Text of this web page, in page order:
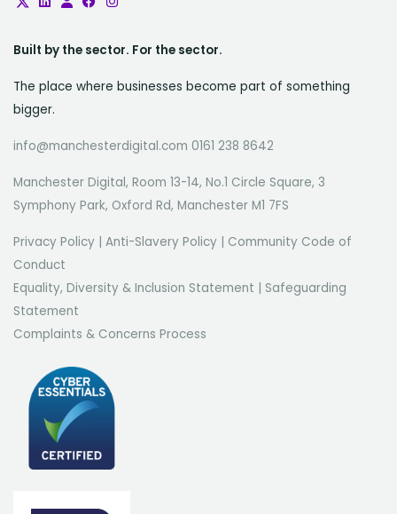
Built by the sector. For the sector.
The place where businesses become part of something
bigger.
info@manchesterdigital.com 0161 238 8642
Manchester Digital, Room 13-14, No.1 Circle Square, 3
Symphony Park, Oxford Rd, Manchester M1 7FS
Privacy Policy | Anti-Slavery Policy | Community Code of
Conduct
Equality, Diversity & Inclusion Statement | Safeguarding
Statement
Complaints & Concerns Process